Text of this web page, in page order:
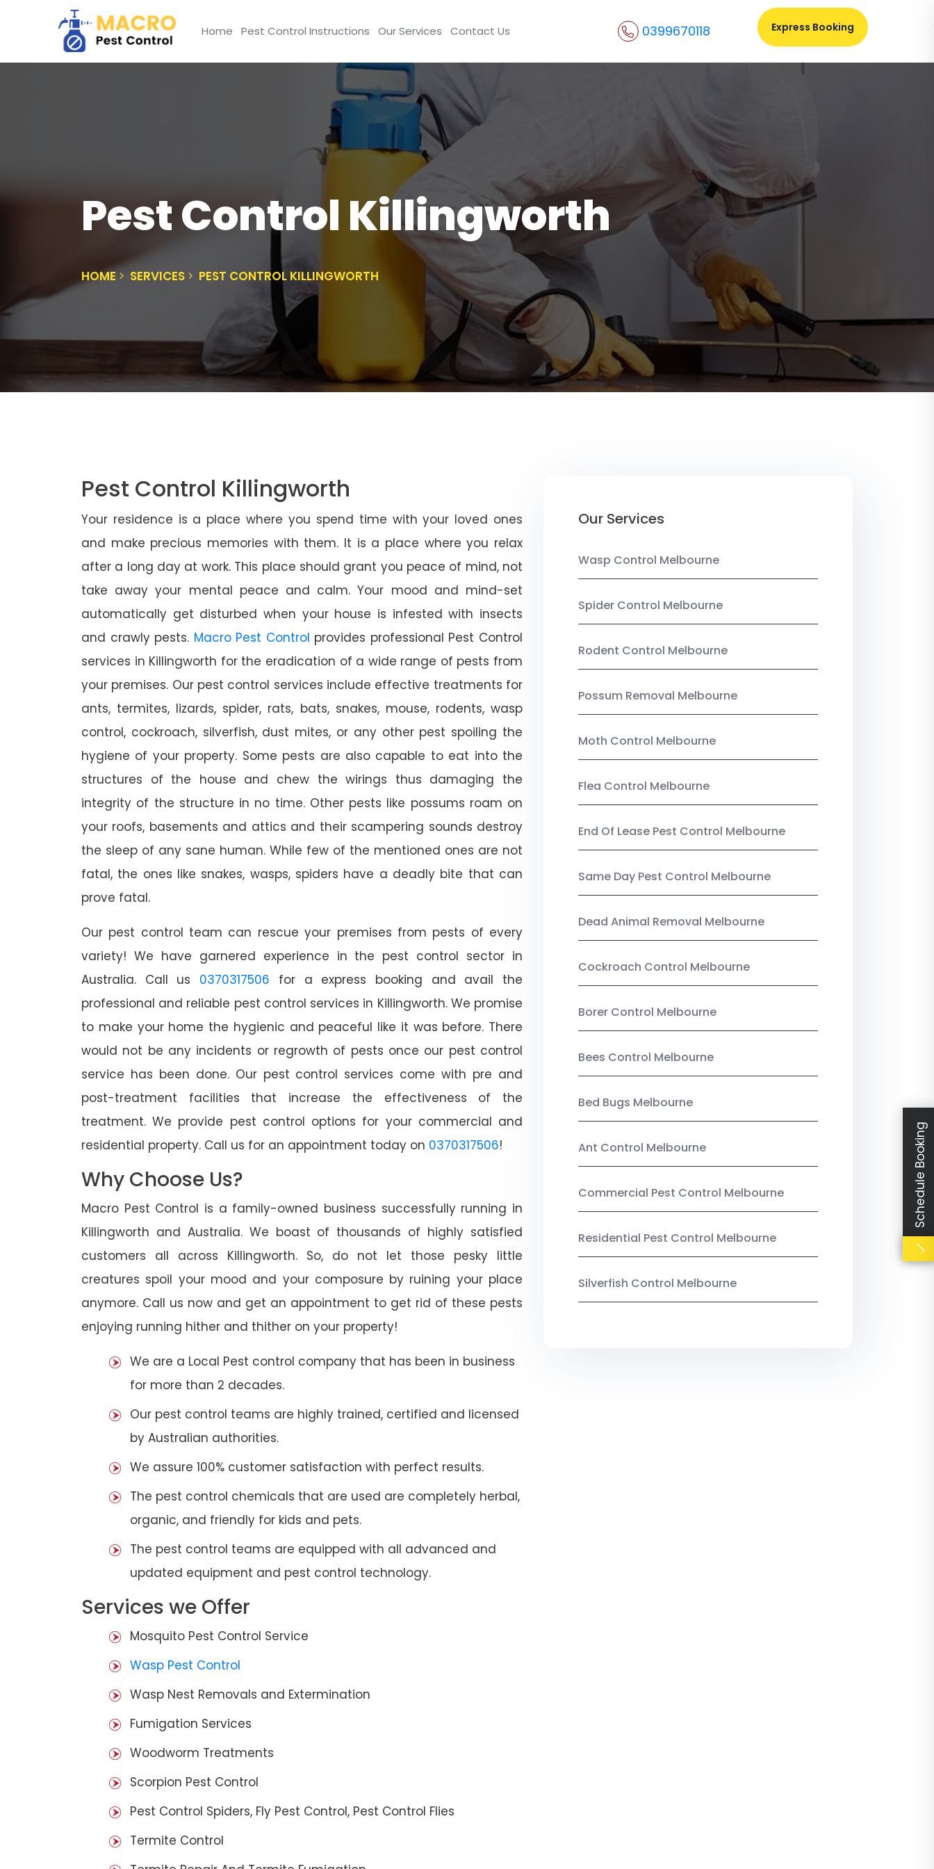
Home Pest Control Instructions Our Services Contact Us 0399670118 Express Booking
Pest Control Killingworth
HOME SERVICES PEST CONTROL KILLINGWORTH
Pest Control Killingworth
Your residence is a place where you spend time with your loved ones
and make precious memories with them. It is a place where you relax
after a long day at work. This place should grant you peace of mind, not
take away your mental peace and calm. Your mood and mind-set
automatically get disturbed when your house is infested with insects
and crawly pests. Macro Pest Control provides professional Pest Control
services in Killingworth for the eradication of a wide range of pests from
your premises. Our pest control services include effective treatments for
ants, termites, lizards, spider, rats, bats, snakes, mouse, rodents, wasp
control, cockroach, silverfish, dust mites, or any other pest spoiling the
hygiene of your property. Some pests are also capable to eat into the
structures of the house and chew the wirings thus damaging the
integrity of the structure in no time. Other pests like possums roam on
your roofs, basements and attics and their scampering sounds destroy
the sleep of any sane human. While few of the mentioned ones are not
fatal, the ones like snakes, wasps, spiders have a deadly bite that can
prove fatal.
Our pest control team can rescue your premises from pests of every
variety! We have garnered experience in the pest control sector in
Australia. Call us 0370317506 for a express booking and avail the
professional and reliable pest control services in Killingworth. We promise
to make your home the hygienic and peaceful like it was before. There
would not be any incidents or regrowth of pests once our pest control
service has been done. Our pest control services come with pre and
post-treatment facilities that increase the effectiveness of the
treatment. We provide pest control options for your commercial and
residential property. Call us for an appointment today on 0370317506!
Why Choose Us?
Macro Pest Control is a family-owned business successfully running in
Killingworth and Australia. We boast of thousands of highly satisfied
customers all across Killingworth. So, do not let those pesky little
creatures spoil your mood and your composure by ruining your place
anymore. Call us now and get an appointment to get rid of these pests
enjoying running hither and thither on your property!
We are a Local Pest control company that has been in business
for more than 2 decades.
Our pest control teams are highly trained, certified and licensed
by Australian authorities.
We assure 100% customer satisfaction with perfect results.
The pest control chemicals that are used are completely herbal,
organic, and friendly for kids and pets.
The pest control teams are equipped with all advanced and
updated equipment and pest control technology.
Services we Offer
Mosquito Pest Control Service
Wasp Pest Control
Wasp Nest Removals and Extermination
Fumigation Services
Woodworm Treatments
Scorpion Pest Control
Pest Control Spiders, Fly Pest Control, Pest Control Flies
Termite Control
Our Services
Wasp Control Melbourne
Spider Control Melbourne
Rodent Control Melbourne
Possum Removal Melbourne
Moth Control Melbourne
Flea Control Melbourne
End Of Lease Pest Control Melbourne
Same Day Pest Control Melbourne
Dead Animal Removal Melbourne
Cockroach Control Melbourne
Borer Control Melbourne
Bees Control Melbourne
Bed Bugs Melbourne
Ant Control Melbourne
Commercial Pest Control Melbourne
Residential Pest Control Melbourne
Silverfish Control Melbourne
Schedule Booking